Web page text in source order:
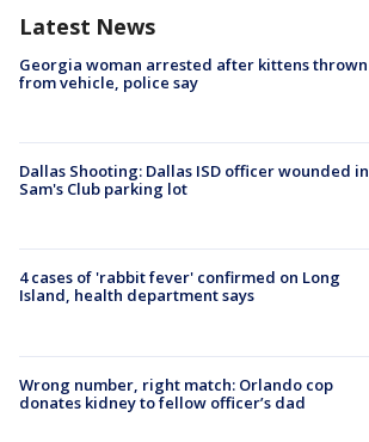
Latest News
Georgia woman arrested after kittens thrown
from vehicle, police say
Dallas Shooting: Dallas ISD officer wounded in
Sam's Club parking lot
4 cases of 'rabbit fever' confirmed on Long
Island, health department says
Wrong number, right match: Orlando cop
donates kidney to fellow officer’s dad